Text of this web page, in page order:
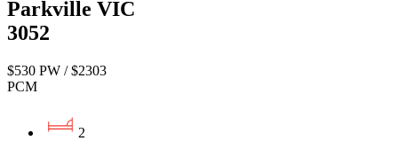
Parkville VIC
3052
$530 PW / $2303
PCM
2